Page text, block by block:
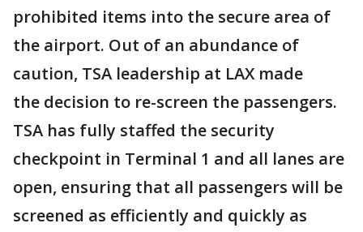
prohibited items into the secure area of
the airport. Out of an abundance of
caution, TSA leadership at LAX made
the decision to re-screen the passengers.
TSA has fully staffed the security
checkpoint in Terminal 1 and all lanes are
open, ensuring that all passengers will be
screened as efficiently and quickly as